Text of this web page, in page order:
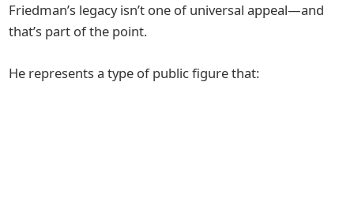
Friedman’s legacy isn’t one of universal appeal—and
that’s part of the point.
He represents a type of public figure that: